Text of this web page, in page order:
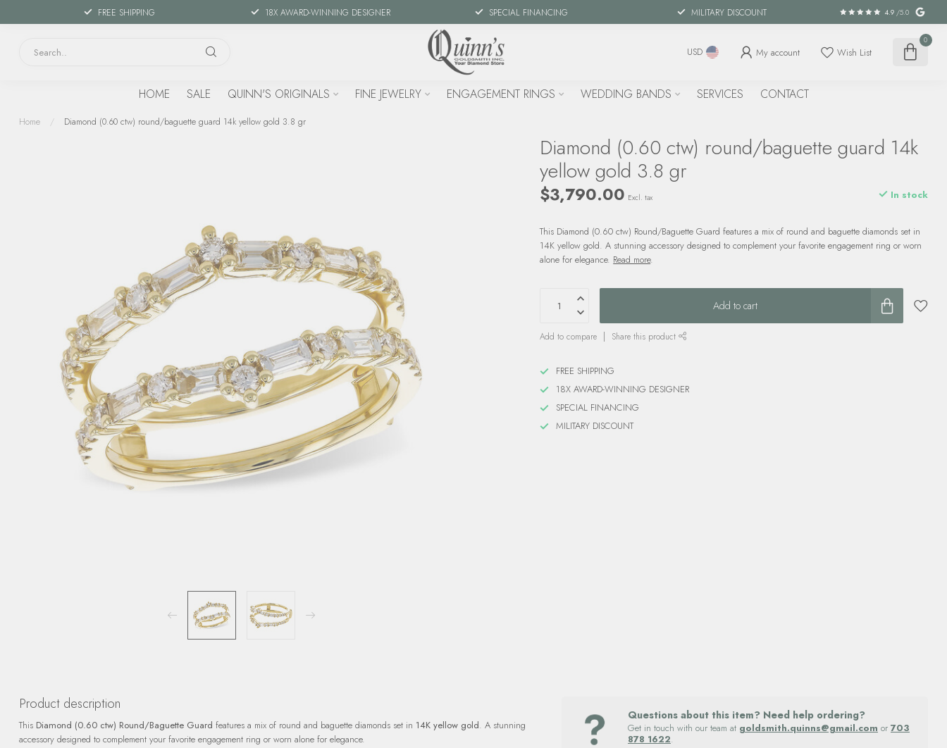
FREE SHIPPING 18X AWARD-WINNING DESIGNER SPECIAL FINANCING MILITARY DISCOUNT 4.9 /5.0
USD My account Wish List
0
HOME SALE QUINN'S ORIGINALS FINE JEWELRY ENGAGEMENT RINGS WEDDING BANDS SERVICES CONTACT
Home / Diamond (0.60 ctw) round/baguette guard 14k yellow gold 3.8 gr
Diamond (0.60 ctw) round/baguette guard 14k
yellow gold 3.8 gr
$3,790.00 Excl. tax In stock
This Diamond (0.60 ctw) Round/Baguette Guard features a mix of round and baguette diamonds set in
14K yellow gold. A stunning accessory designed to complement your favorite engagement ring or worn
alone for elegance. Read more.
Add to cart
Add to compare Share this product
FREE SHIPPING
18X AWARD-WINNING DESIGNER
SPECIAL FINANCING
MILITARY DISCOUNT
Product description
This Diamond (0.60 ctw) Round/Baguette Guard features a mix of round and baguette diamonds set in 14K yellow gold. A stunning
accessory designed to complement your favorite engagement ring or worn alone for elegance.
Questions about this item? Need help ordering?
Get in touch with our team at goldsmith.quinns@gmail.com or 703
878 1622.